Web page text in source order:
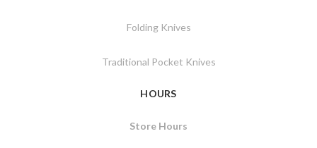
Folding Knives
Traditional Pocket Knives
HOURS
Store Hours